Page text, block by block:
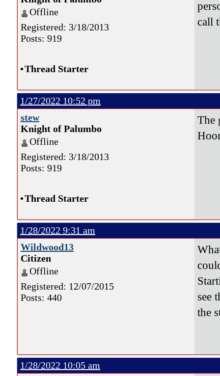
Offline
Registered: 3/18/2013
Posts: 919
call
•Thread Starter
1/27/2022 10:52 pm
stew
Knight of Palumbo
Offline
Registered: 3/18/2013
Posts: 919
The
•Thread Starter
1/28/2022 9:31 am
Wildwood13
Citizen
Offline
Registered: 12/07/2015
Posts: 440
see
the
1/28/2022 10:05 am